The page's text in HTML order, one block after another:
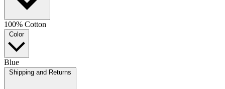
100% Cotton
Color
Blue
Shipping and Returns